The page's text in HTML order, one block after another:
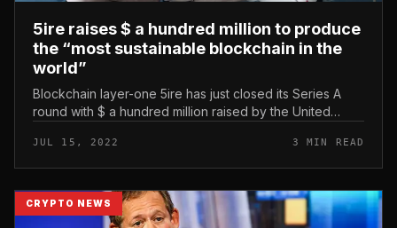
5ire raises $ a hundred million to produce
the “most sustainable blockchain in the
world”
Blockchain layer-one 5ire has just closed its Series A
round with $ a hundred million raised by the United
raises $ a hundred m...
JUL 15, 2022 3 MIN READ
CRYPTO NEWS